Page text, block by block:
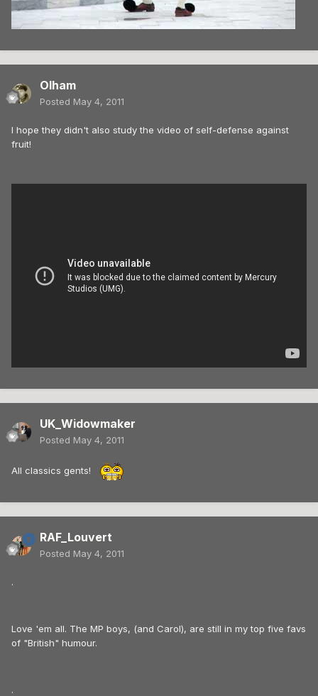
Olham
Posted May 4, 2011
I hope they didn't also study the video of self-defense against
fruit!
UK_Widowmaker
Posted May 4, 2011
All classics gents!
RAF_Louvert
Posted May 4, 2011
.
Love 'em all. The MP boys, (and Carol), are still in my top five favs
of "British" humour.
.